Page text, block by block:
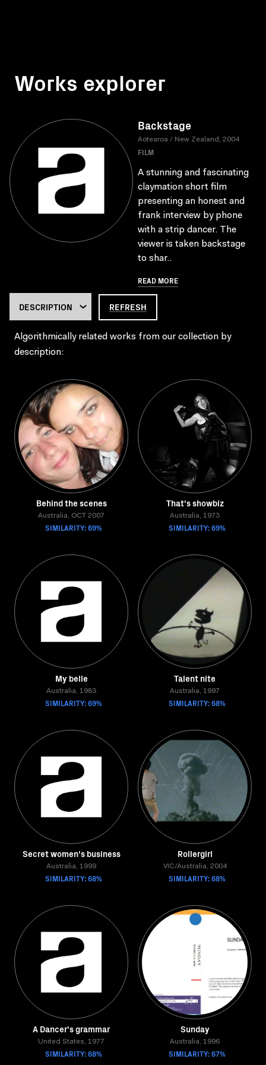
Works explorer
Backstage
Aotearoa / New Zealand, 2004
FILM
A stunning and fascinating
claymation short film
presenting an honest and
frank interview by phone
with a strip dancer. The
viewer is taken backstage
to shar..
READ MORE
REFRESH
Algorithmically related works from our collection by
description:
Behind the scenes
Australia, OCT 2007
SIMILARITY: 69%
That's showbiz
Australia, 1973
SIMILARITY: 69%
My belle
Australia, 1983
SIMILARITY: 69%
Talent nite
Australia, 1997
SIMILARITY: 68%
Secret women's business
Australia, 1999
SIMILARITY: 68%
Rollergirl
VIC/Australia, 2004
SIMILARITY: 68%
A Dancer's grammar
United States, 1977
SIMILARITY: 68%
Sunday
Australia, 1996
SIMILARITY: 67%